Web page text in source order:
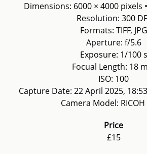
Dimensions: 6000 × 4000 pixels
Resolution: 300
Formats: TIFF, JPG
Aperture: f/5.6
Exposure: 1/100 s
Focual Length: 18
ISO: 100
Capture Date: 22 April 2025,
Camera Model: RICOH
Price
£15